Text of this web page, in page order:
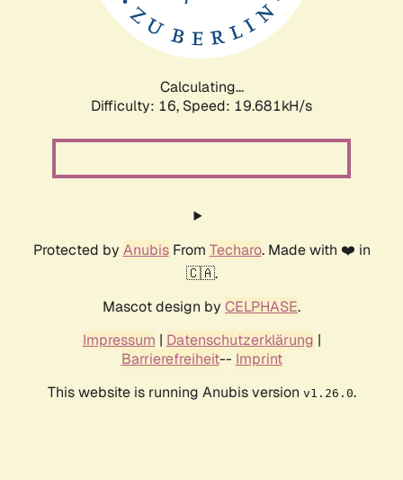
Calculating...
Difficulty: 16, Speed: 19.681kH/s
Protected by AnubisFrom Techaro. Made with ❤️ in
🇨🇦.
Mascot design by CELPHASE.
Impressum | Datenschutzerklärung |
Barrierefreiheit-- Imprint
This website is running Anubis version v1.26.0.